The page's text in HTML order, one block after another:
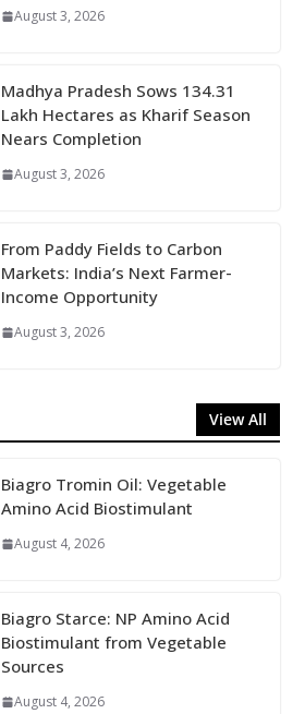
August 3, 2026
Madhya Pradesh Sows 134.31
Lakh Hectares as Kharif Season
Nears Completion
August 3, 2026
From Paddy Fields to Carbon
Markets: India’s Next Farmer-
Income Opportunity
August 3, 2026
View All
Biagro Tromin Oil: Vegetable
Amino Acid Biostimulant
August 4, 2026
Biagro Starce: NP Amino Acid
Biostimulant from Vegetable
Sources
August 4, 2026